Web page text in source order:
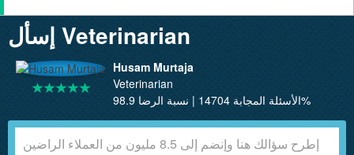
إسأل Veterinarian
Husam Murtaja
Veterinarian
الأسئلة المجابة 14704 | نسبة الرضا 98.9%